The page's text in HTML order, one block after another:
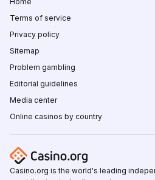
Terms of service
Privacy policy
Sitemap
Problem gambling
Editorial guidelines
Media center
Online casinos by country
Casino.org is the world's leading